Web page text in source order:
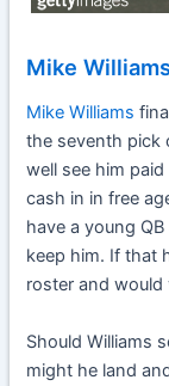
Mike
Mike Williams
the seventh pick
well see him
cash in in free
have a young
keep him. If that
roster and would
Should Williams
might he land